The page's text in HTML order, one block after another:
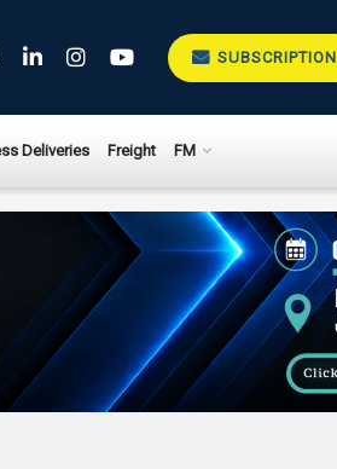
SUBSCRIPTION
Deliveries Freight FM